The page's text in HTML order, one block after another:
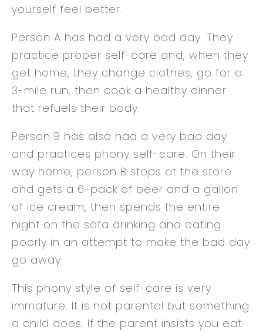
yourself feel better.
Person A has had a very bad day. They
practice proper self-care and, when they
get home, they change clothes, go for a
3-mile run, then cook a healthy dinner
that refuels their body.
Person B has also had a very bad day
and practices phony self-care. On their
way home, person B stops at the store
and gets a 6-pack of beer and a gallon
of ice cream, then spends the entire
night on the sofa drinking and eating
poorly in an attempt to make the bad day
go away.
This phony style of self-care is very
immature. It is not parental but something
a child does. If the parent insists you eat